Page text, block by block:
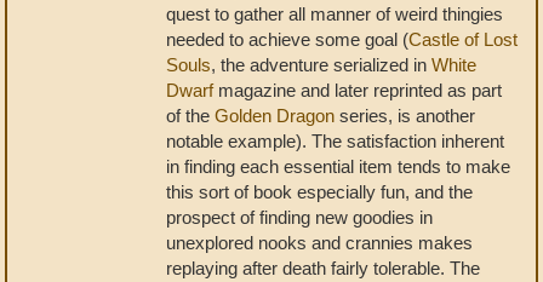
quest to gather all manner of weird thingies
needed to achieve some goal (Castle of Lost
Souls, the adventure serialized in White
Dwarfmagazine and later reprinted as part
of the Golden Dragon series, is another
notable example). The satisfaction inherent
in finding each essential item tends to make
this sort of book especially fun, and the
prospect of finding new goodies in
unexplored nooks and crannies makes
replaying after death fairly tolerable. The